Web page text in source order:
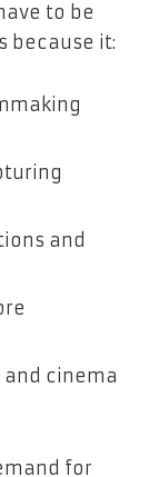
to be
because it:
and
cinema
for